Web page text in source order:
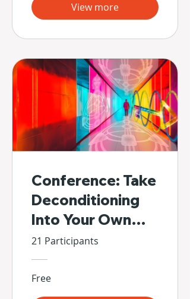
View more
Conference: Take
Deconditioning
Into Your Own
Hands
21 Participants
Free